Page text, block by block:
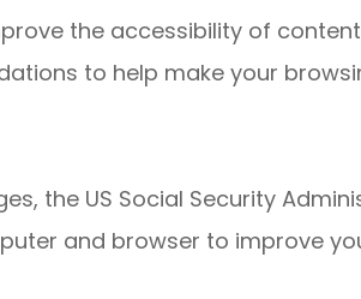
the accessibility of
to help make your
the US Social Security
and browser to improve